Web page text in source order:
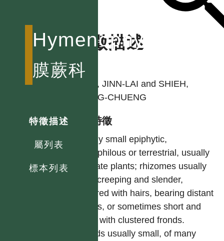
Hymenophyllaceae
膜蕨科
特徵描述
屬列表
標本列表
特徵描述
作者
TSAI, JINN-LAI and SHIEH,
WANG-CHUENG
型態特徵
Mostly small epiphytic,
petrophilous or terrestrial, usually
delicate plants; rhizomes usually
long-creeping and slender,
covered with hairs, bearing distant
fronds, or sometimes short and
erect with clustered fronds.
Fronds usually small, of many